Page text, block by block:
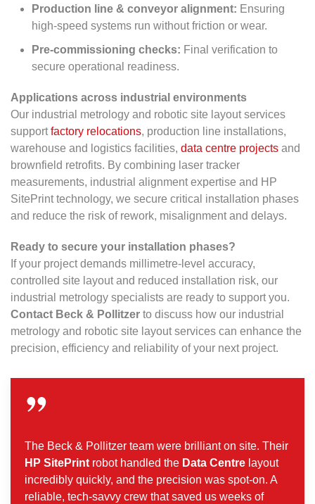
Production line & conveyor alignment: Ensuring
high-speed systems run without friction or wear.
Pre-commissioning checks: Final verification to
secure operational readiness.
Applications across industrial environments
Our industrial metrology and robotic site layout services
supportfactory relocations, production line installations,
warehouse and logistics facilities, data centre projects and
brownfield retrofits. By combining laser tracker
measurements, industrial alignment expertise and HP
SitePrint technology, we secure critical installation phases
and reduce the risk of rework, misalignment and delays.
Ready to secure your installation phases?
If your project demands millimetre-level accuracy,
controlled site layout and reduced installation risk, our
industrial metrology specialists are ready to support you.
Contact Beck & Pollitzer to discuss how our industrial
metrology and robotic site layout services can enhance the
precision, efficiency and reliability of your next project.
The Beck & Pollitzer team were brilliant on site. Their
HP SitePrint robot handled the Data Centre layout
incredibly quickly, and the precision was spot-on. A
reliable, tech-savvy crew that saved us weeks of